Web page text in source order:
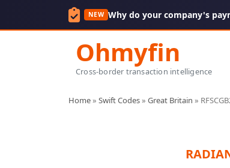
NEW Why do your company's
Ohmyfin
Cross-border transaction intelligence
Home» Swift Codes» Great Britain »